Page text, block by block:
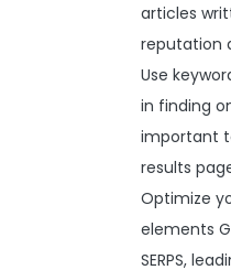
articles
reputation
Use
in finding
important
results
Optimize
elements
SERPS,